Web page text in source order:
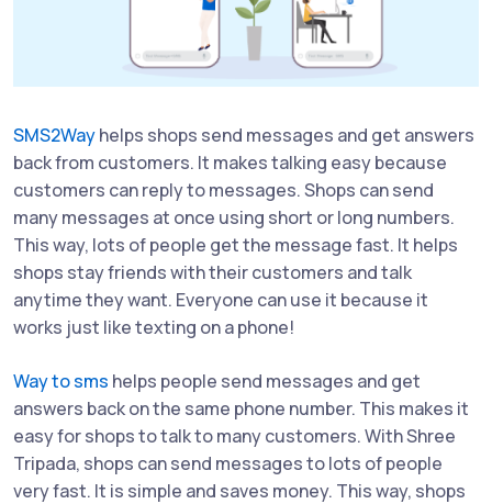
SMS2Wayhelps shops send messages and get answers
back from customers. It makes talking easy because
customers can reply to messages. Shops can send
many messages at once using short or long numbers.
This way, lots of people get the message fast. It helps
shops stay friends with their customers and talk
anytime they want. Everyone can use it because it
works just like texting on a phone!
Way to sms helps people send messages and get
answers back on the same phone number. This makes it
easy for shops to talk to many customers. With Shree
Tripada, shops can send messages to lots of people
very fast. It is simple and saves money. This way, shops